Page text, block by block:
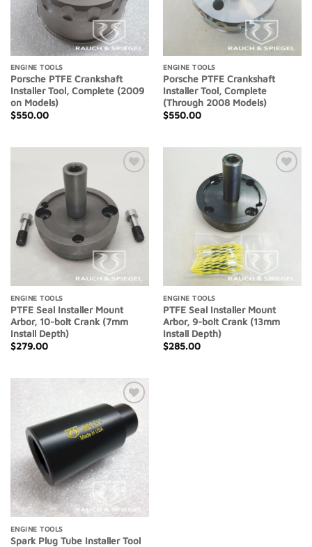
ENGINE TOOLS
Porsche PTFE Crankshaft
Installer Tool, Complete (2009
on Models)
$550.00
ENGINE TOOLS
Porsche PTFE Crankshaft
Installer Tool, Complete
(Through 2008 Models)
$550.00
ENGINE TOOLS
PTFE Seal Installer Mount
Arbor, 10-bolt Crank (7mm
Install Depth)
$279.00
ENGINE TOOLS
PTFE Seal Installer Mount
Arbor, 9-bolt Crank (13mm
Install Depth)
$285.00
Add to
Wishlist
ENGINE TOOLS
Spark Plug Tube Installer Tool